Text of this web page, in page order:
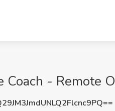
Coach - Remote